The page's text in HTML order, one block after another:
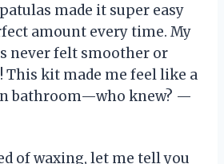
made it super easy
amount every time. My
never felt smoother or
This kit made me feel like a
bathroom—who knew? —
of waxing, let me tell you